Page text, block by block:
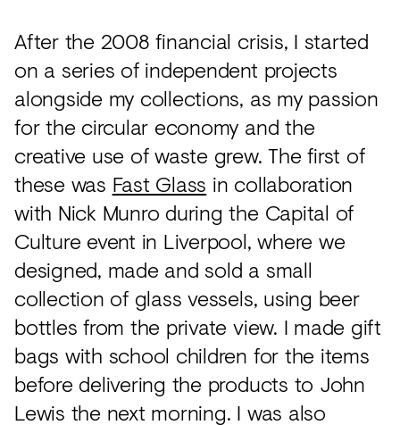
After the 2008 financial crisis, I started
on a series of independent projects
alongside my collections, as my passion
for the circular economy and the
creative use of waste grew. The first of
these was Fast Glass in collaboration
with Nick Munro during the Capital of
Culture event in Liverpool, where we
designed, made and sold a small
collection of glass vessels, using beer
bottles from the private view. I made gift
bags with school children for the items
before delivering the products to John
Lewis the next morning. I was also